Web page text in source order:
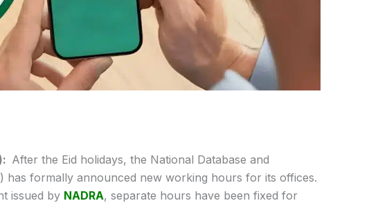
After the Eid holidays, the National Database and
has formally announced new working hours for its offices.
issued by NADRA, separate hours have been fixed for